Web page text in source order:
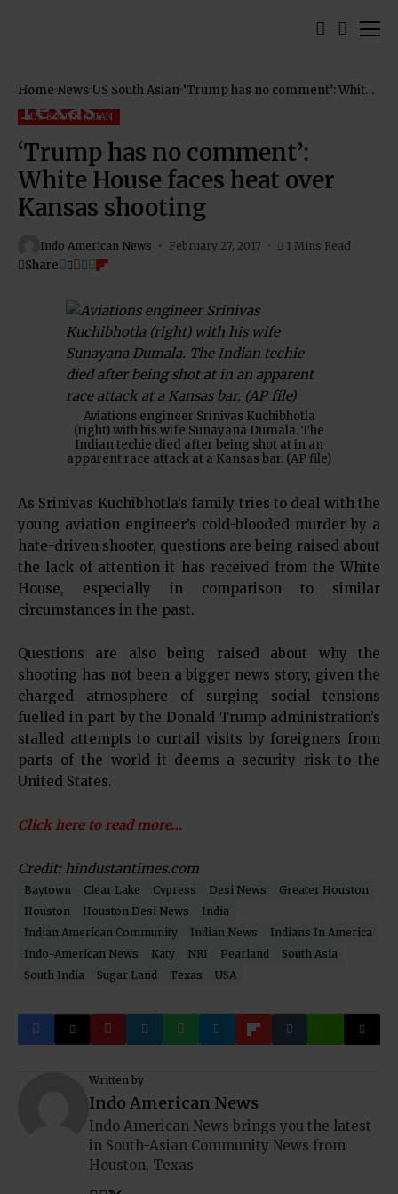
Home News US South Asian ‘Trump has no comment’: White
US SOUTH ASIAN
‘Trump has no comment’:
White House faces heat over
Kansas shooting
Indo American News February 27, 2017 1 Mins Read
Share
Aviations engineer Srinivas Kuchibhotla
(right) with his wife Sunayana Dumala. The
Indian techie died after being shot at in an
apparent race attack at a Kansas bar. (AP file)
As Srinivas Kuchibhotla’s family tries to deal with the
young aviation engineer’s cold-blooded murder by a
hate-driven shooter, questions are being raised about
the lack of attention it has received from the White
House, especially in comparison to similar
circumstances in the past.
Questions are also being raised about why the
shooting has not been a bigger news story, given the
charged atmosphere of surging social tensions
fuelled in part by the Donald Trump administration’s
stalled attempts to curtail visits by foreigners from
parts of the world it deems a security risk to the
United States.
Click here to read more…
Credit: hindustantimes.com
Baytown Clear Lake Cypress Desi News
Greater Houston
Houston
Houston Desi News
India
Indian American Community
Indian News
Indians In America
Indo-American News
Katy NRI Pearland
South Asia
South India
Sugar Land Texas USA
Written by
Indo American News
Indo American News brings you the latest
in South-Asian Community News from
Houston, Texas